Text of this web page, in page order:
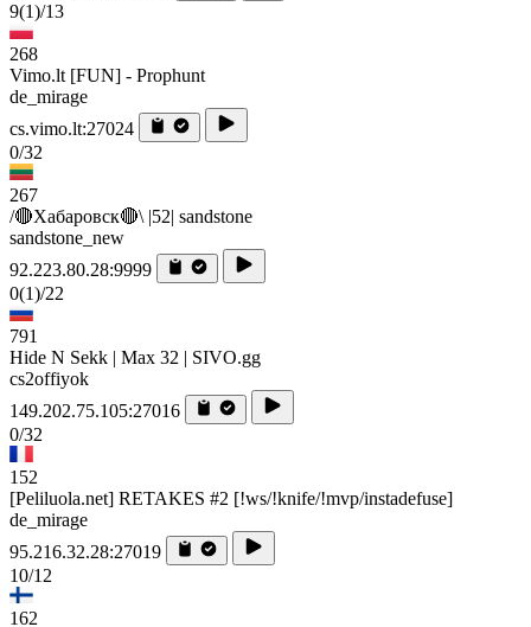
9(1)/13
268
Vimo.lt [FUN] - Prophunt
de_mirage
cs.vimo.lt:27024
0/32
267
/🔴Хабаровск🔴\ |52| sandstone
sandstone_new
92.223.80.28:9999
0(1)/22
791
Hide N Sekk | Max 32 | SIVO.gg
cs2offiyok
149.202.75.105:27016
0/32
152
[Peliluola.net] RETAKES #2 [!ws/!knife/!mvp/instadefuse]
de_mirage
95.216.32.28:27019
10/12
162